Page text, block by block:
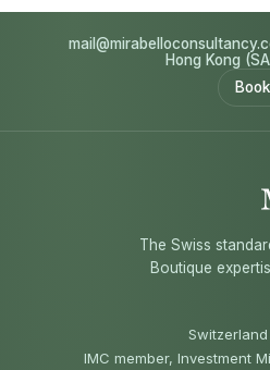
Hong Kong
The Swiss
Boutique
Switzerland
IMC member, Investment